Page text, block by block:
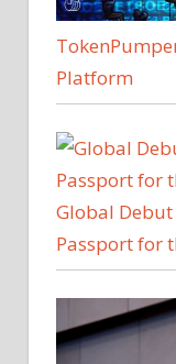
Platform
Global Debut
Passport for